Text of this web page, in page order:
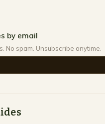
by email
No spam. Unsubscribe anytime.